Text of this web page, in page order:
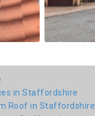
in Staffordshire
Roof in Staffordshire